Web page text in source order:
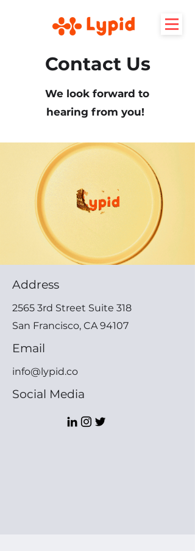
Contact Us
We look forward to
hearing from you!
Address
2565 3rd Street Suite 318
San Francisco, CA 94107
Email
info@lypid.co
Social Media